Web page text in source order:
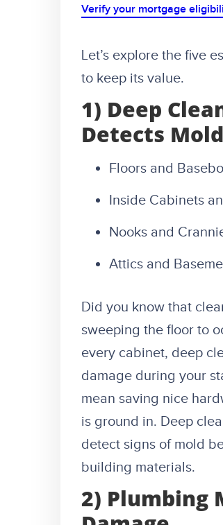
Verify your mortgage
Let’s explore the five
to keep its value.
1) Deep
Detects Mold
Floors and
Inside Cabinets
Nooks and
Attics and
Did you know that
sweeping the floor to
every cabinet, deep
damage during your
mean saving nice
is ground in. Deep
detect signs of mold
building materials.
2) Plumbing